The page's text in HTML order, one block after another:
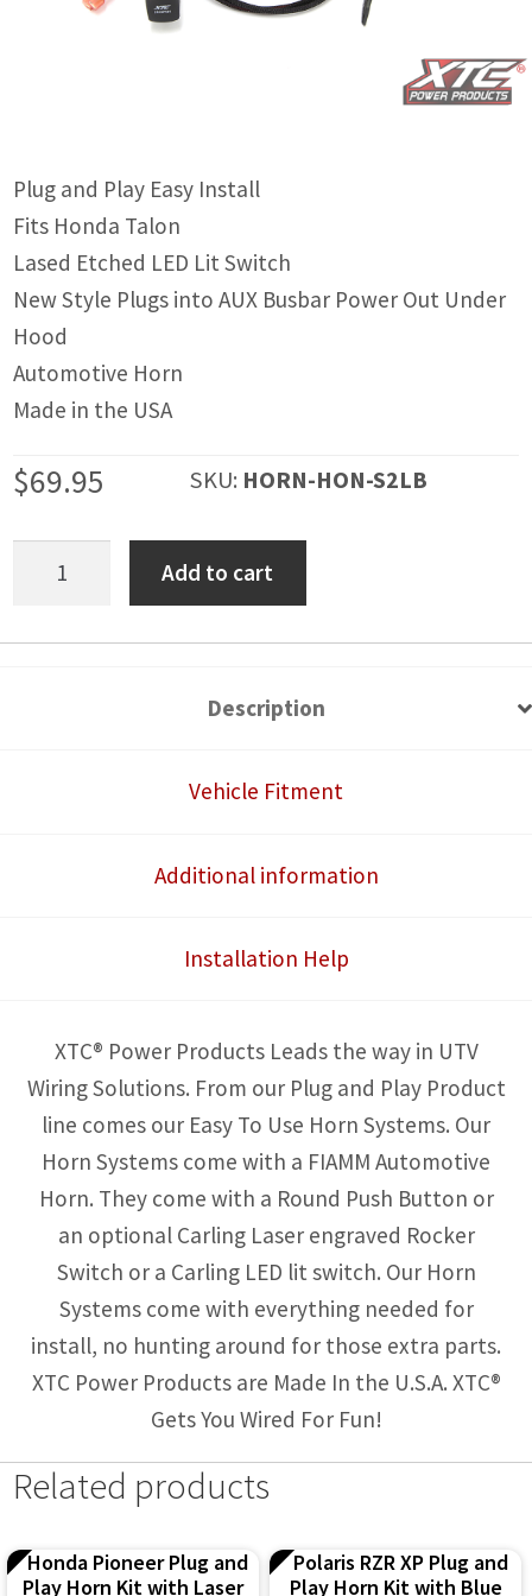
IGNITION ACTIVATED SYSTEMS
MIRRORS
Plug and Play Easy Install
Fits Honda Talon
Lased Etched LED Lit Switch
New Style Plugs into AUX Busbar Power Out Under
Hood
Automotive Horn
Made in the USA
SKU: HORN-HON-S2LB
$69.95
quantity
Add to cart
Description
Vehicle Fitment
Additional information
Installation Help
XTC® Power Products Leads the way in UTV
Wiring Solutions. From our Plug and Play Product
line comes our Easy To Use Horn Systems. Our
Horn Systems come with a FIAMM Automotive
Horn. They come with a Round Push Button or
an optional Carling Laser engraved Rocker
Switch or a Carling LED lit switch. Our Horn
Systems come with everything needed for
install, no hunting around for those extra parts.
XTC Power Products are Made In the U.S.A. XTC®
Gets You Wired For Fun!
Related products
Honda Pioneer Plug and
Play Horn Kit with Laser
Polaris RZR XP Plug and
Play Horn Kit with Blue